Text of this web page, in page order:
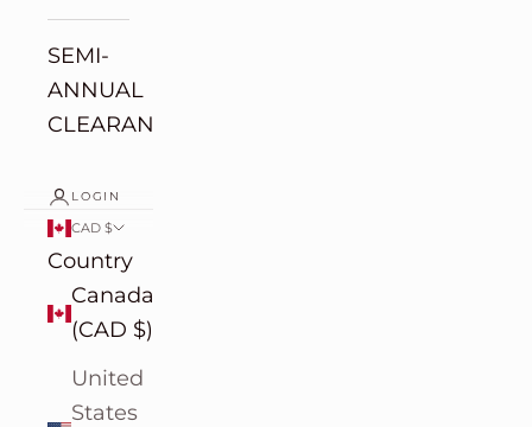
SEMI-
ANNUAL
CLEARANCE
LOGIN
CAD $
Country
Canada
(CAD $)
United
States